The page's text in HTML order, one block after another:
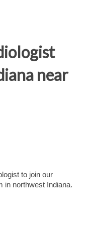
near
to join our
in northwest Indiana.